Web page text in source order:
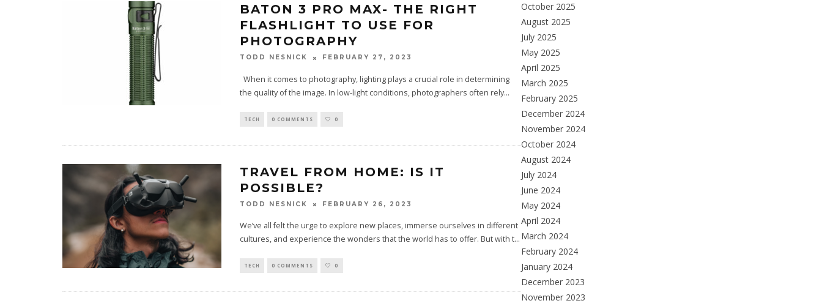
BATON 3 PRO MAX- THE RIGHT
FLASHLIGHT TO USE FOR
PHOTOGRAPHY
TODD NESNICK FEBRUARY 27, 2023
When it comes to photography, lighting plays a crucial role in determining
the quality of the image. In low-light conditions, photographers often rely...
TECH 0 COMMENTS 0
TRAVEL FROM HOME: IS IT
POSSIBLE?
TODD NESNICK FEBRUARY 26, 2023
We’ve all felt the urge to explore new places, immerse ourselves in different
cultures, and experience the wonders that the world has to offer. But with t...
TECH 0 COMMENTS 0
October 2025
August 2025
July 2025
May 2025
April 2025
March 2025
February 2025
December 2024
November 2024
October 2024
August 2024
July 2024
June 2024
May 2024
April 2024
March 2024
February 2024
January 2024
December 2023
November 2023